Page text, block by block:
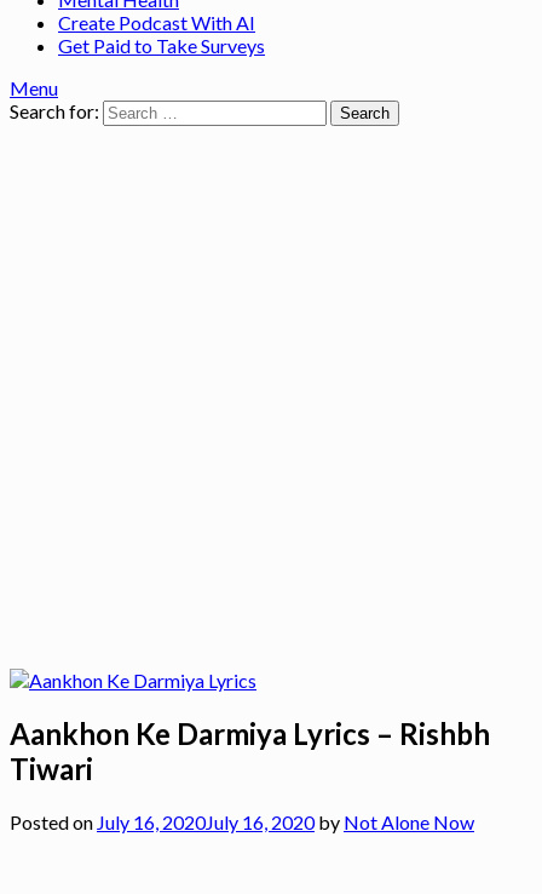
Create Podcast With AI
Get Paid to Take Surveys
Menu
Search for:
Aankhon Ke Darmiya Lyrics – Rishbh
Tiwari
Posted on July 16, 2020July 16, 2020by Not Alone Now